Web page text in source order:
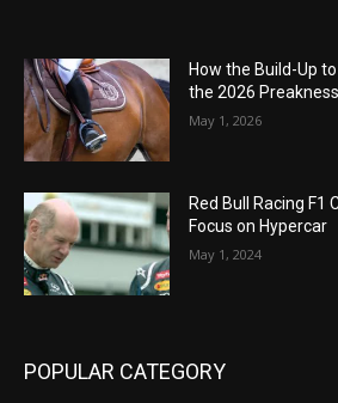
How the Build-Up
the 2026
May 1, 2026
Red Bull Racing F1
Focus on Hypercar
May 1, 2024
POPULAR CATEGORY